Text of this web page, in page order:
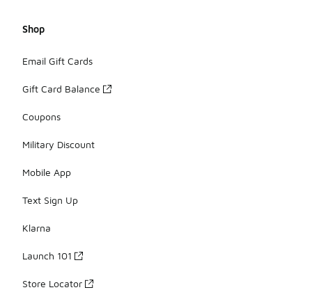
Shop
Email Gift Cards
Gift Card Balance
Coupons
Military Discount
Mobile App
Text Sign Up
Klarna
Launch 101
Store Locator